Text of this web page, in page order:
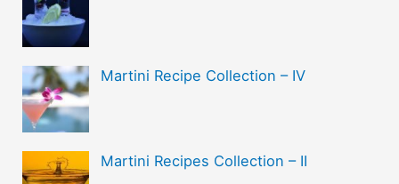
Martini Recipe Collection – IV
Martini Recipes Collection – II